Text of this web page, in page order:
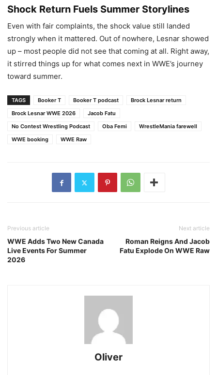
Shock Return Fuels Summer Storylines
Even with fair complaints, the shock value still landed
strongly when it mattered. Out of nowhere, Lesnar showed
up – most people did not see that coming at all. Right away,
it stirred things up for what comes next in WWE’s journey
toward summer.
TAGS Booker T Booker T podcast
Brock Lesnar return
Brock Lesnar WWE 2026
Jacob Fatu
No Contest Wrestling Podcast
Oba Femi
WrestleMania farewell
WWE booking
WWE Raw
Previous article
WWE Adds Two New Canada
Live Events For Summer
2026
Next article
Roman Reigns And Jacob
Fatu Explode On WWE Raw
Oliver